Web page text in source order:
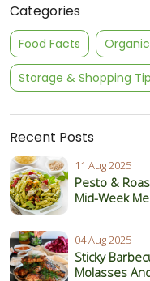
Categories
Food Facts
Storage & Shopping
Recent Posts
11 Aug 2025
Pesto &
Mid-Week
04 Aug 2025
Sticky
Molasses